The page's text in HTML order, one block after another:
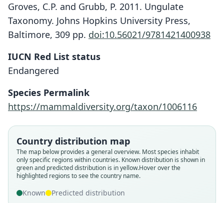
Groves, C.P. and Grubb, P. 2011. Ungulate
Taxonomy. Johns Hopkins University Press,
Baltimore, 309 pp. doi:10.56021/9781421400938
IUCN Red List status
Endangered
Species Permalink
https://mammaldiversity.org/taxon/1006116
Country distribution map
The map below provides a general overview. Most species inhabit
only specific regions within countries. Known distribution is shown in
green and predicted distribution is in yellow.Hover over the
highlighted regions to see the country name.
Known Predicted distribution